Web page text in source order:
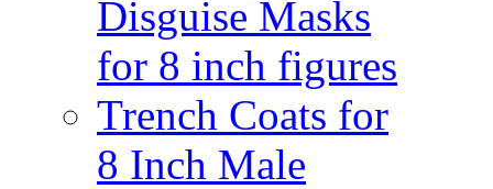
Disguise Masks
for 8 inch figures
Trench Coats for
8 Inch Male